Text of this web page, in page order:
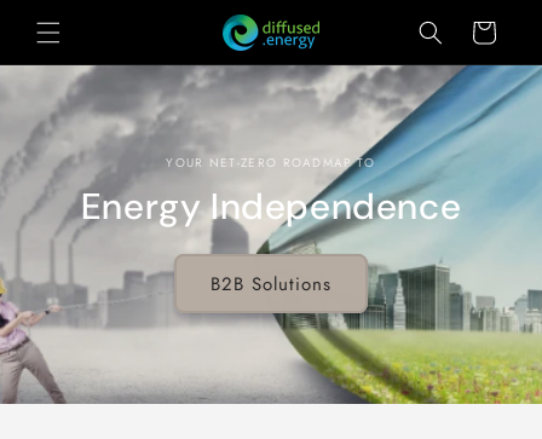
Skip to
content
Cart
YOUR NET-ZERO ROADMAP TO
Energy Independence
B2B Solutions